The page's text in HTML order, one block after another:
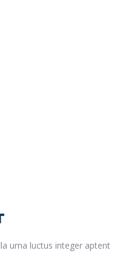
urna luctus integer aptent